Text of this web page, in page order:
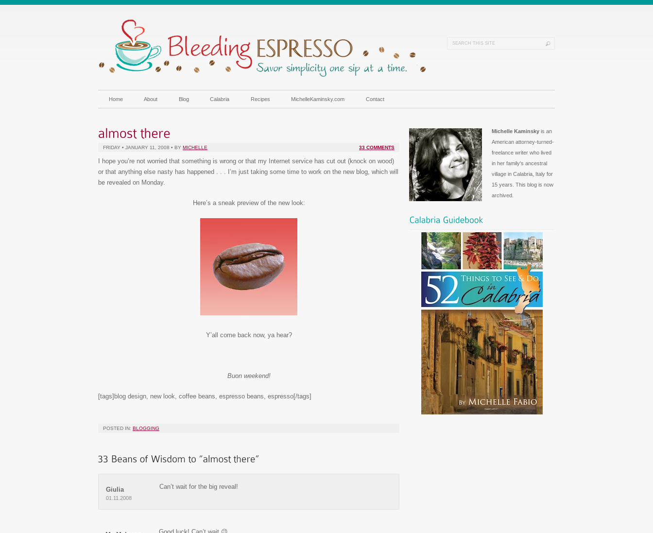
Home About Blog Calabria Recipes MichelleKaminsky.com Contact
33 COMMENTS
FRIDAY • JANUARY 11, 2008 • BY MICHELLE
I hope you’re not worried that something is wrong or that my Internet service has cut out (knock on wood)
or that anything else nasty has happened . . . I’m just taking some time to work on the new blog, which will
be revealed on Monday.
Here’s a sneak preview of the new look:
Y’all come back now, ya hear?
Buon weekend!
[tags]blog design, new look, coffee beans, espresso beans, espresso[/tags]
POSTED IN: BLOGGING
Giulia
01.11.2008
Can’t wait for the big reveal!
Michelle Kaminsky is an
American attorney-turned-
freelance writer who lived
in her family's ancestral
village in Calabria, Italy for
15 years. This blog is now
archived.